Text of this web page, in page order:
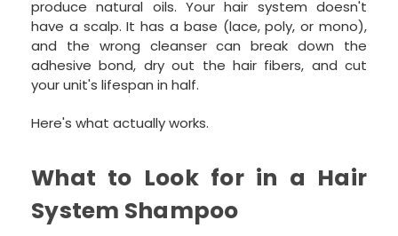
produce natural oils. Your hair system doesn't
have a scalp. It has a base (lace, poly, or mono),
and the wrong cleanser can break down the
adhesive bond, dry out the hair fibers, and cut
your unit's lifespan in half.
Here's what actually works.
What to Look for in a Hair
System Shampoo